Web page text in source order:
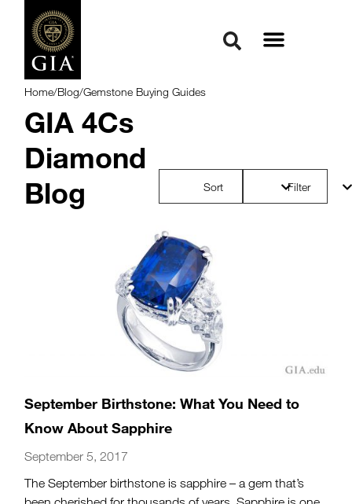
Home/Blog/Gemstone Buying Guides
GIA 4Cs
Diamond
Blog
Sort Filter
September Birthstone: What You Need to
Know About Sapphire
September 5, 2017
The September birthstone is sapphire – a gem that’s